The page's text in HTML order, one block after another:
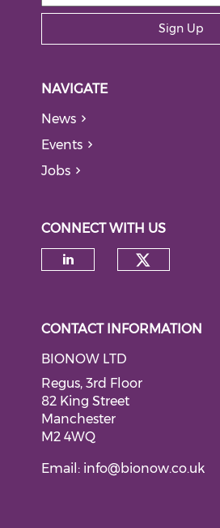
Sign Up
NAVIGATE
News
Events
Jobs
CONNECT WITH US
CONTACT INFORMATION
BIONOW LTD
Regus, 3rd Floor
82 King Street
Manchester
M2 4WQ
Email: info@bionow.co.uk